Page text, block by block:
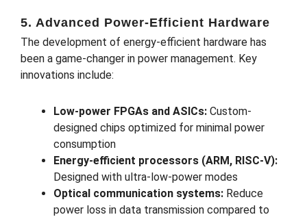
5. Advanced Power-Efficient Hardware
The development of energy-efficient hardware has
been a game-changer in power management. Key
innovations include:
Low-power FPGAs and ASICs: Custom-
designed chips optimized for minimal power
consumption
Energy-efficient processors (ARM, RISC-V):
Designed with ultra-low-power modes
Optical communication systems: Reduce
power loss in data transmission compared to